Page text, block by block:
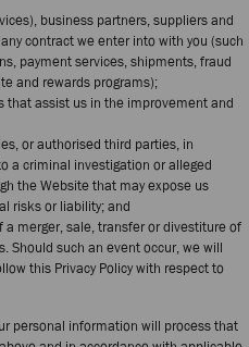
business partners, suppliers and
contract we enter into with you (such
payment services, shipments, fraud
and rewards programs);
that assist us in the improvement and
or authorised third parties, in
a criminal investigation or alleged
the Website that may expose us
risks or liability; and
merger, sale, transfer or divestiture of
Should such an event occur, we will
this Privacy Policy with respect to
personal information will process that